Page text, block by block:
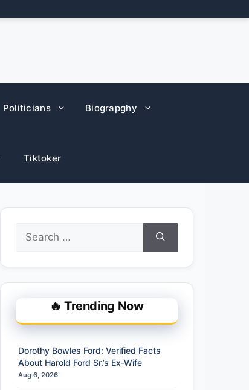
Politicians Biograpghy
Tiktoker
Search
for:
🔥 Trending Now
Dorothy Bowles Ford: Verified Facts
About Harold Ford Sr.’s Ex-Wife
Aug 6, 2026